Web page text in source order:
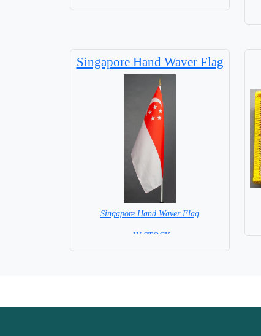
Singapore Hand Waver Flag
Singapore Hand Waver Flag
= IN STOCK=